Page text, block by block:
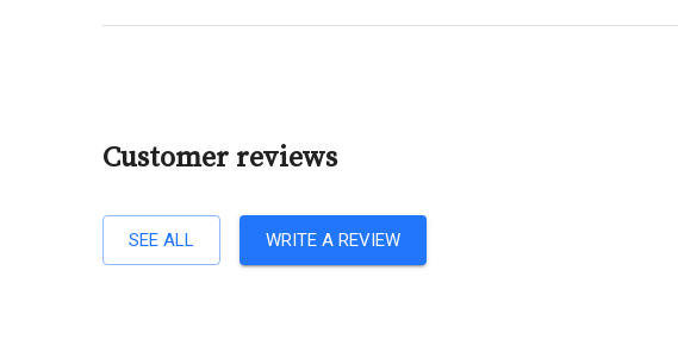
Customer reviews
SEE ALL WRITE A REVIEW